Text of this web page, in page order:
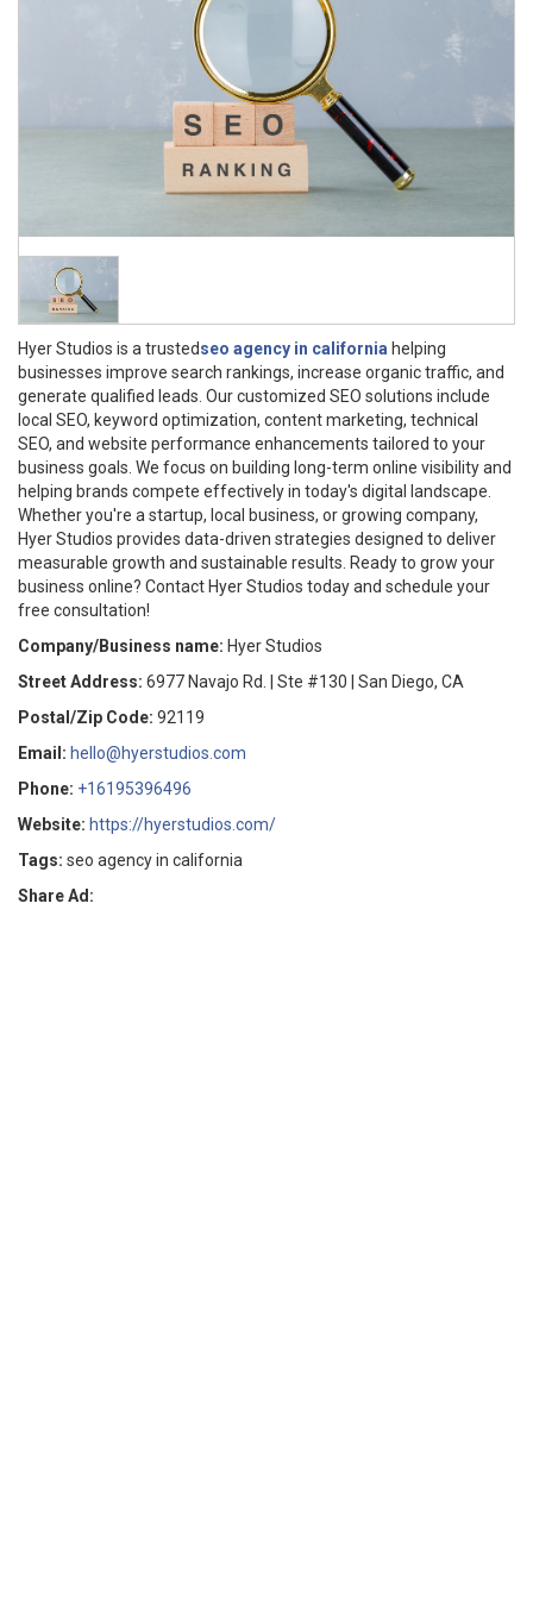
Hyer Studios is a trustedseo agency in california helping
businesses improve search rankings, increase organic traffic, and
generate qualified leads. Our customized SEO solutions include
local SEO, keyword optimization, content marketing, technical
SEO, and website performance enhancements tailored to your
business goals. We focus on building long-term online visibility and
helping brands compete effectively in today's digital landscape.
Whether you're a startup, local business, or growing company,
Hyer Studios provides data-driven strategies designed to deliver
measurable growth and sustainable results. Ready to grow your
business online? Contact Hyer Studios today and schedule your
free consultation!
Company/Business name: Hyer Studios
Street Address: 6977 Navajo Rd. | Ste #130 | San Diego, CA
Postal/Zip Code: 92119
Email: hello@hyerstudios.com
Phone: +16195396496
Website: https://hyerstudios.com/
Tags: seo agency in california
Share Ad: